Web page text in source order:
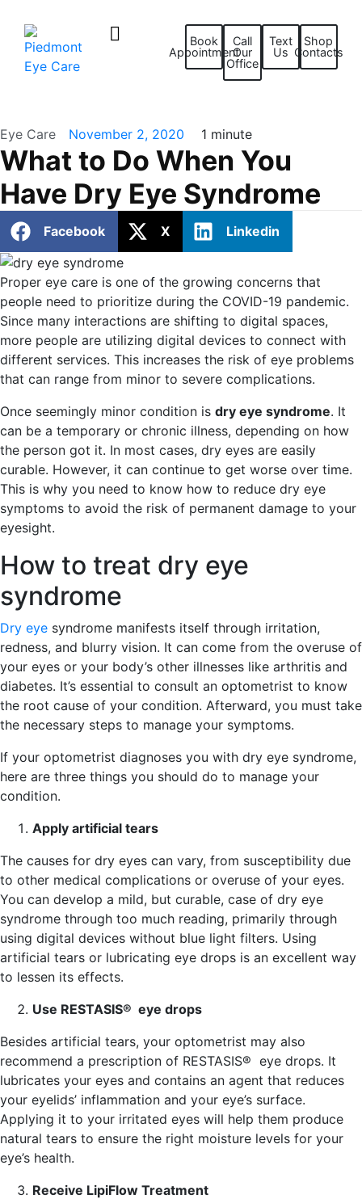
Shop
Contacts
Call
Our
Office
Text
Us
Book
Appointment
Eye Care November 2, 2020 1 minute
What to Do When You
Have Dry Eye Syndrome
Facebook X Linkedin
Proper eye care is one of the growing concerns that
people need to prioritize during the COVID-19 pandemic.
Since many interactions are shifting to digital spaces,
more people are utilizing digital devices to connect with
different services. This increases the risk of eye problems
that can range from minor to severe complications.
Once seemingly minor condition is dry eye syndrome. It
can be a temporary or chronic illness, depending on how
the person got it. In most cases, dry eyes are easily
curable. However, it can continue to get worse over time.
This is why you need to know how to reduce dry eye
symptoms to avoid the risk of permanent damage to your
eyesight.
How to treat dry eye
syndrome
Dry eye syndrome manifests itself through irritation,
redness, and blurry vision. It can come from the overuse of
your eyes or your body’s other illnesses like arthritis and
diabetes. It’s essential to consult an optometrist to know
the root cause of your condition. Afterward, you must take
the necessary steps to manage your symptoms.
If your optometrist diagnoses you with dry eye syndrome,
here are three things you should do to manage your
condition.
Apply artificial tears
The causes for dry eyes can vary, from susceptibility due
to other medical complications or overuse of your eyes.
You can develop a mild, but curable, case of dry eye
syndrome through too much reading, primarily through
using digital devices without blue light filters. Using
artificial tears or lubricating eye drops is an excellent way
to lessen its effects.
Use RESTASIS® eye drops
Besides artificial tears, your optometrist may also
recommend a prescription of RESTASIS® eye drops. It
lubricates your eyes and contains an agent that reduces
your eyelids’ inflammation and your eye’s surface.
Applying it to your irritated eyes will help them produce
natural tears to ensure the right moisture levels for your
eye’s health.
Receive LipiFlow Treatment